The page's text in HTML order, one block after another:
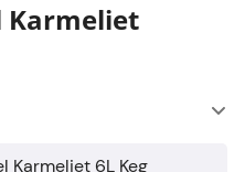
Karmeliet
Karmeliet 6L Keg